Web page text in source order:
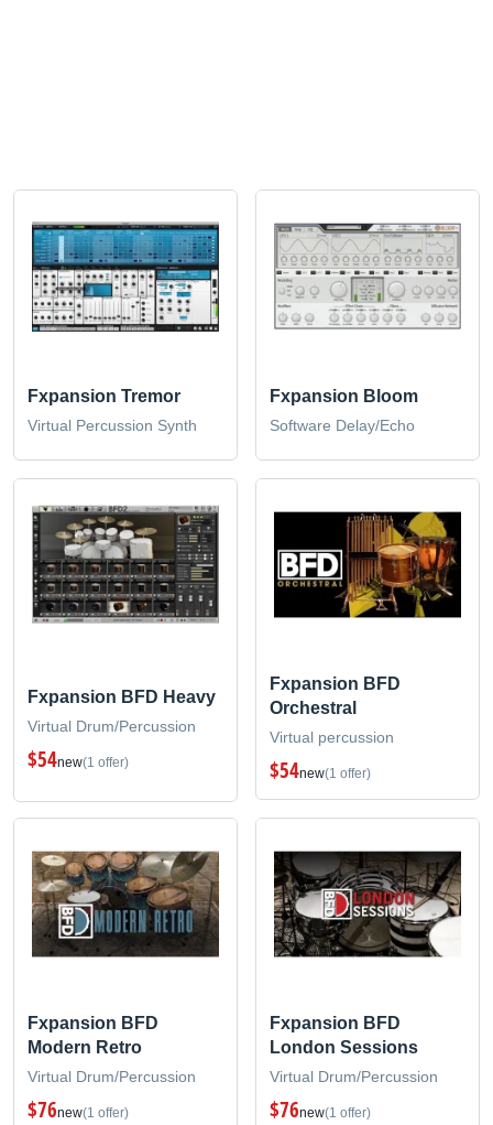
Fxpansion Tremor
Virtual Percussion Synth
Fxpansion Bloom
Software Delay/Echo
Fxpansion BFD Heavy
Virtual Drum/Percussion
$54new(1 offer)
Fxpansion BFD
Orchestral
Virtual percussion
$54new(1 offer)
Fxpansion BFD
Modern Retro
Virtual Drum/Percussion
$76new(1 offer)
Fxpansion BFD
London Sessions
Virtual Drum/Percussion
$76new(1 offer)